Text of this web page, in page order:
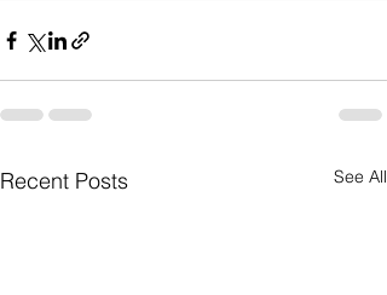
Recent Posts See All